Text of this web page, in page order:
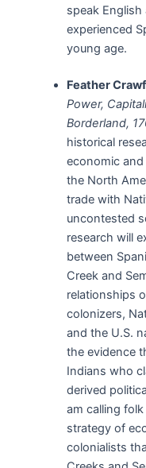
speak
experienced
young age.
Feather
Power,
Borderland,
historical
economic
the North
trade with
uncontested
research will
between
Creek and
relationships
colonizers,
and the U.S.
the evidence
Indians who
derived
am calling
strategy of
colonialists